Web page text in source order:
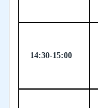
14:30-15:00